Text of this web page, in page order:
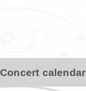
Concert calendar